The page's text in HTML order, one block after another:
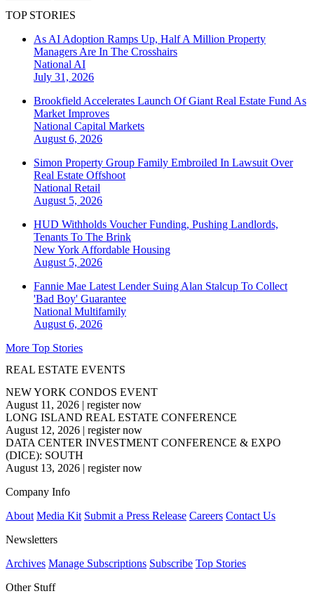
TOP STORIES
As AI Adoption Ramps Up, Half A Million Property
Managers Are In The Crosshairs
National AI
July 31, 2026
Brookfield Accelerates Launch Of Giant Real Estate Fund As
Market Improves
National Capital Markets
August 6, 2026
Simon Property Group Family Embroiled In Lawsuit Over
Real Estate Offshoot
National Retail
August 5, 2026
HUD Withholds Voucher Funding, Pushing Landlords,
Tenants To The Brink
New York Affordable Housing
August 5, 2026
Fannie Mae Latest Lender Suing Alan Stalcup To Collect
'Bad Boy' Guarantee
National Multifamily
August 6, 2026
More Top Stories
REAL ESTATE EVENTS
NEW YORK CONDOS EVENT
August 11, 2026 | register now
LONG ISLAND REAL ESTATE CONFERENCE
August 12, 2026 | register now
DATA CENTER INVESTMENT CONFERENCE & EXPO
(DICE): SOUTH
August 13, 2026 | register now
Company Info
About Media Kit Submit a Press Release Careers Contact Us
Newsletters
Archives Manage Subscriptions Subscribe Top Stories
Other Stuff